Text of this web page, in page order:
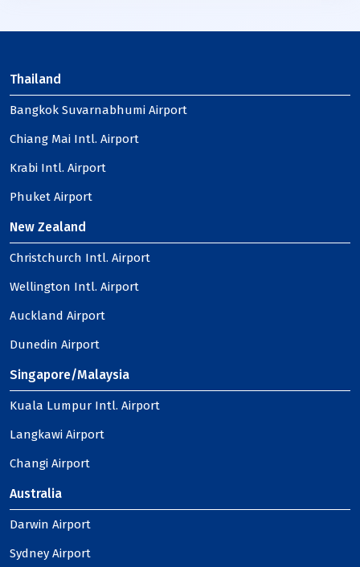
Thailand
Bangkok Suvarnabhumi Airport
Chiang Mai Intl. Airport
Krabi Intl. Airport
Phuket Airport
New Zealand
Christchurch Intl. Airport
Wellington Intl. Airport
Auckland Airport
Dunedin Airport
Singapore/Malaysia
Kuala Lumpur Intl. Airport
Langkawi Airport
Changi Airport
Australia
Darwin Airport
Sydney Airport